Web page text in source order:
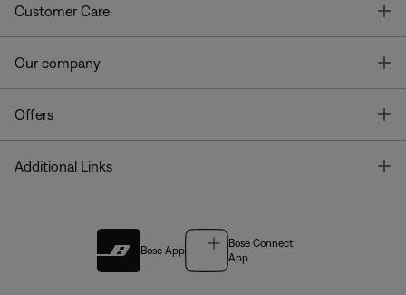
Customer Care
Our company
Offers
Additional Links
Bose App
Bose Connect
App